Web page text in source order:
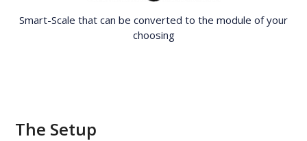
Smart-Scale that can be converted to the module of your
choosing
The Setup